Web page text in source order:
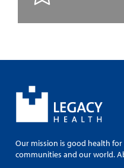
Our mission is good health
communities and our world.